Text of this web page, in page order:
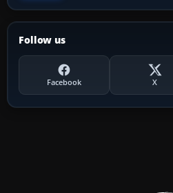
Follow us
Facebook X